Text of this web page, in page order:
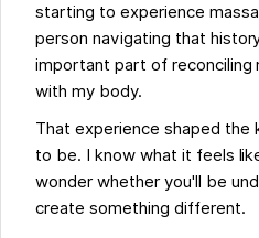
starting to experience
person navigating that
important part of reconciling
with my body.
That experience shaped the
to be. I know what it feels
wonder whether you'll be
create something different.